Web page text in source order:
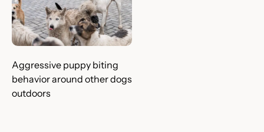
Aggressive puppy biting
behavior around other dogs
outdoors